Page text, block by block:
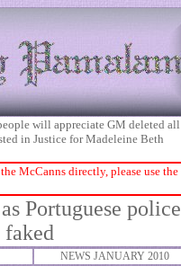
will appreciate GM deleted all
in Justice for Madeleine Beth
McCanns directly, please use the
Portuguese police
faked
NEWS JANUARY 2010